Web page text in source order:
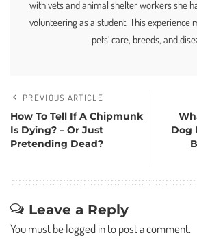
with vets and animal shelter workers she
volunteering as a student. This experience
pets’ care, breeds, and
PREVIOUS ARTICLE
How To Tell If A Chipmunk
Is Dying? – Or Just
Pretending Dead?
Dog
Leave a Reply
You must belogged into post a comment.